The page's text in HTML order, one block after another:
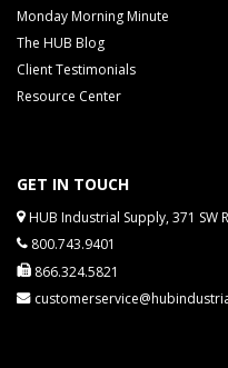
Monday Morning Minute
The HUB Blog
Client Testimonials
Resource Center
GET IN TOUCH
HUB Industrial Supply, 371 SW
800.743.9401
866.324.5821